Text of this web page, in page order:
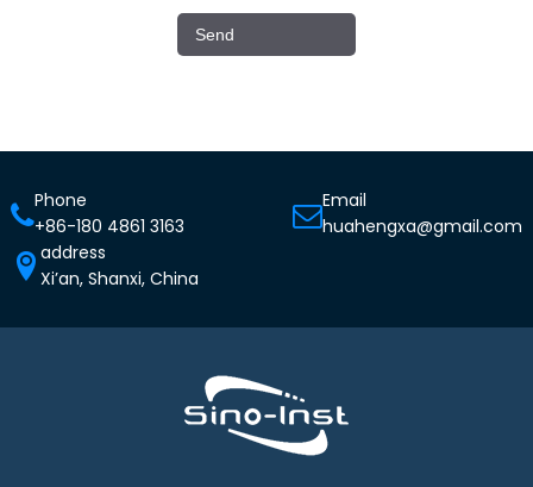
Phone
+86-180 4861 3163
Email
huahengxa@gmail.com
address
Xi’an, Shanxi, China